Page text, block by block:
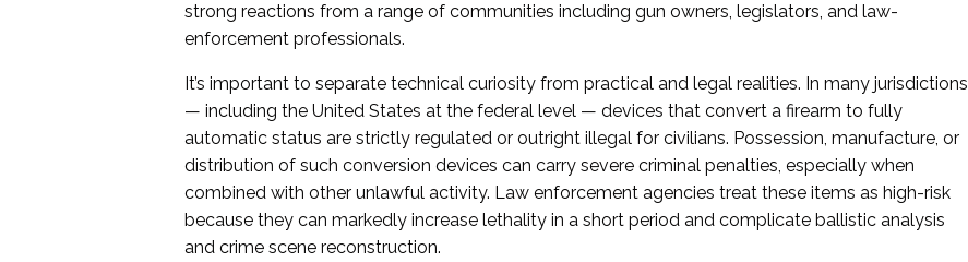
strong reactions from a range of communities including gun owners, legislators, and law-
enforcement professionals.
It’s important to separate technical curiosity from practical and legal realities. In many jurisdictions
— including the United States at the federal level — devices that convert a firearm to fully
automatic status are strictly regulated or outright illegal for civilians. Possession, manufacture, or
distribution of such conversion devices can carry severe criminal penalties, especially when
combined with other unlawful activity. Law enforcement agencies treat these items as high-risk
because they can markedly increase lethality in a short period and complicate ballistic analysis
and crime scene reconstruction.